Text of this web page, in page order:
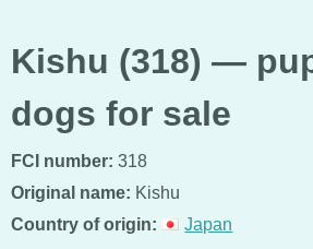
Kishu (318) —
dogs for sale
FCI number: 318
Original name: Kishu
Country of origin:
Japan